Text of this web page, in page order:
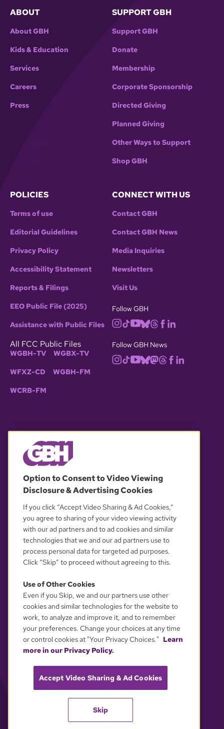
ABOUT
About GBH
Kids & Education
Services
Careers
Press
SUPPORT GBH
Support GBH
Donate
Membership
Corporate Sponsorship
Directed Giving
Planned Giving
Other Ways to Support
Shop GBH
POLICIES
Terms of use
Editorial Guidelines
Privacy Policy
Accessibility Statement
Reports & Filings
EEO Public File (2025)
Assistance with Public Files
All FCC Public Files
WGBH-TV WGBX-TV
WFXZ-CD WGBH-FM
WCRB-FM
CONNECT WITH US
Contact GBH
Contact GBH News
Media Inquiries
Newsletters
Visit Us
Follow GBH
Follow GBH News
OUR PARTNERS
YOUR PRIVACY CHOICES
Option to Consent to Video Viewing
Disclosure & Advertising Cookies
If you click “Accept Video Sharing & Ad Cookies,”
you agree to sharing of your video viewing activity
with our ad partners and to ad cookies and similar
technologies that we and our ad partners use to
process personal data for targeted ad purposes.
Click “Skip” to proceed without agreeing to this.
Use of Other Cookies
Even if you Skip, we and our partners use other
cookies and similar technologies for the website to
work, to analyze and improve it, and to remember
your preferences. Change your choices at any time
or control cookies at "Your Privacy Choices." Learn
more in our Privacy Policy.
Accept Video Sharing & Ad Cookies
Skip